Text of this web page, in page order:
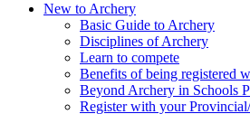
New to Archery
Basic Guide to Archery
Disciplines of Archery
Learn to compete
Benefits of being registered
Beyond Archery in Schools
Register with your